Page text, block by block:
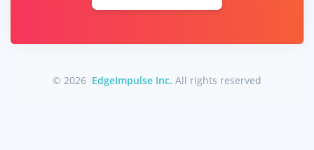
© 2026 EdgeImpulse Inc. All rights reserved